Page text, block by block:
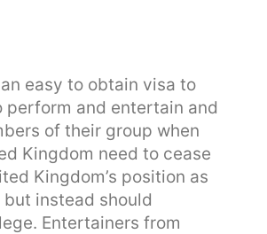
easy to obtain visa to
and entertain and
of their group when
Kingdom need to cease
Kingdom’s position as
instead should
Entertainers from